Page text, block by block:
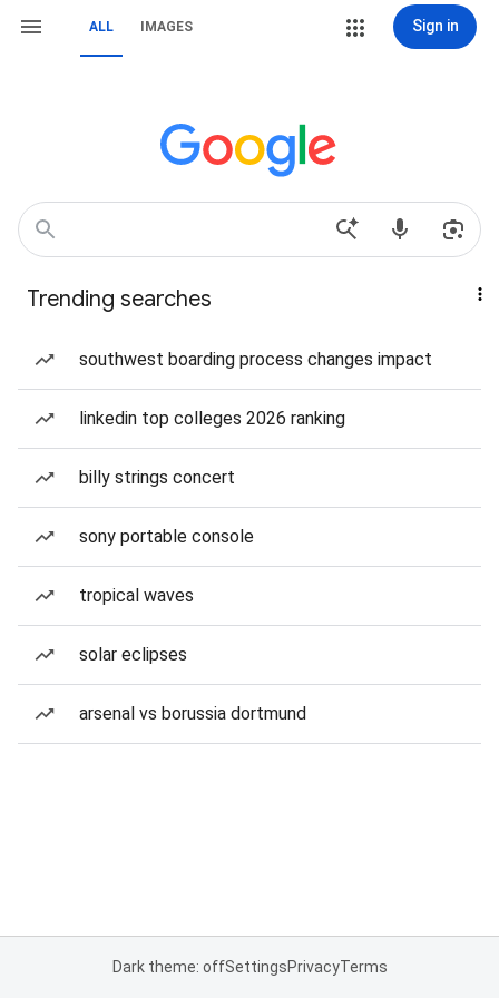
ALL IMAGES Sign in
Trending searches
southwest boarding process changes impact
linkedin top colleges 2026 ranking
billy strings concert
sony portable console
tropical waves
solar eclipses
arsenal vs borussia dortmund
Dark theme: offSettingsPrivacyTerms